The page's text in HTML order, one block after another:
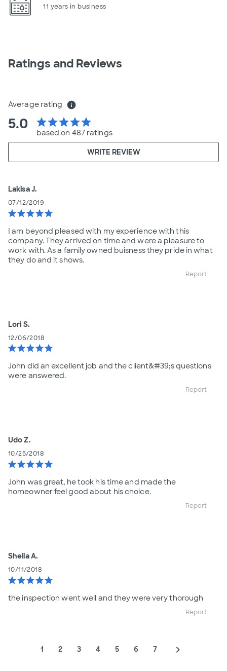
11 years in business
Ratings and Reviews
Average rating info
5.0 starstarstarstarstar
based on 487 ratings
WRITE REVIEW
Lakisa J.
07/12/2019
starstarstarstarstar
I am beyond pleased with my experience with this
company. They arrived on time and were a pleasure to
work with. As a family owned buisness they pride in what
they do and it shows.
Report
Lori S.
12/06/2018
starstarstarstarstar
John did an excellent job and the client&#39;s questions
were answered.
Report
Udo Z.
10/25/2018
starstarstarstarstar
John was great, he took his time and made the
homeowner feel good about his choice.
Report
Sheila A.
10/11/2018
starstarstarstarstar
the inspection went well and they were very thorough
Report
1 2 3 4 5 6 7 navigate_next